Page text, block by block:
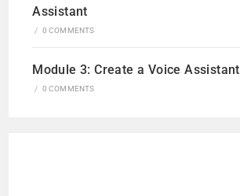
Assistant
/ 0 COMMENTS
Module 3: Create a Voice Assistant
/ 0 COMMENTS